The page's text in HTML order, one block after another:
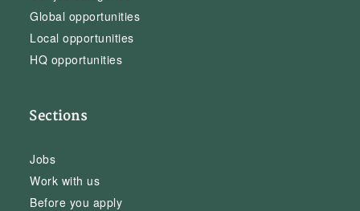
Global opportunities
Local opportunities
HQ opportunities
Sections
Jobs
Work with us
Before you apply